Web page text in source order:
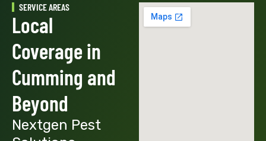
SERVICE AREAS
Local
Coverage in
Cumming and
Beyond
Nextgen Pest